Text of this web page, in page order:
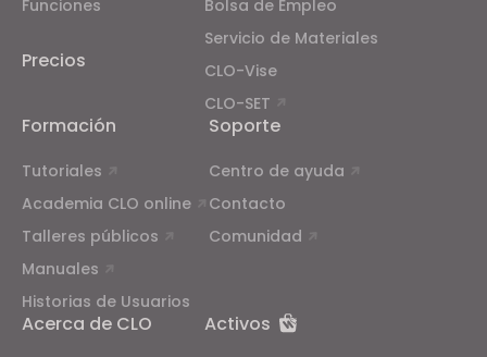
Funciones
Precios
Bolsa de Empleo
Servicio de Materiales
CLO-Vise
CLO-SET
Formación
Tutoriales
Academia CLO online
Talleres públicos
Manuales
Historias de Usuarios
Soporte
Centro de ayuda
Contacto
Comunidad
Acerca de CLO Activos